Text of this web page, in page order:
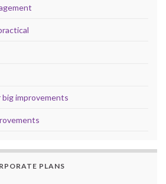
big improvements
PLANS